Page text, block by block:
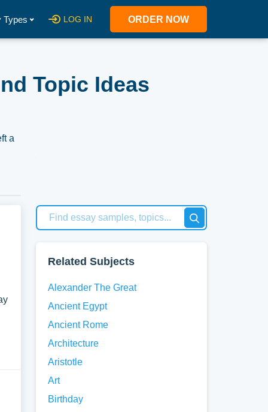
Types LOG IN ORDER NOW
Topic Ideas
a
Related Subjects
Alexander The Great
Ancient Egypt
Ancient Rome
Architecture
Aristotle
Art
Birthday